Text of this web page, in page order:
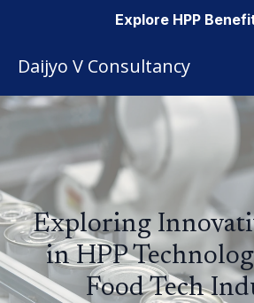
Daijyo V Consultancy
Exploring
in HPP
Food Tech
Explore HPP